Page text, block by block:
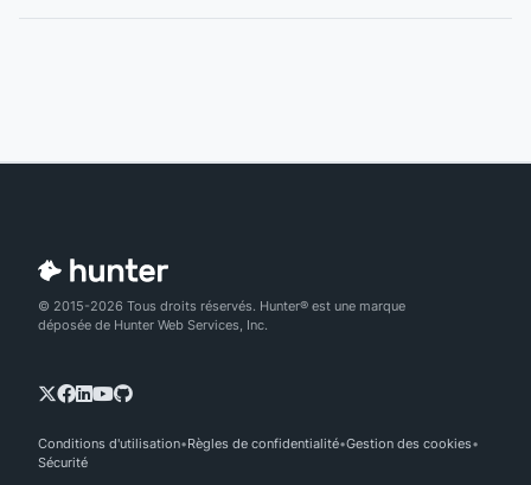
© 2015-2026 Tous droits réservés. Hunter® est une marque
déposée de Hunter Web Services, Inc.
Conditions d'utilisation Règles de confidentialité Gestion des cookies
Sécurité